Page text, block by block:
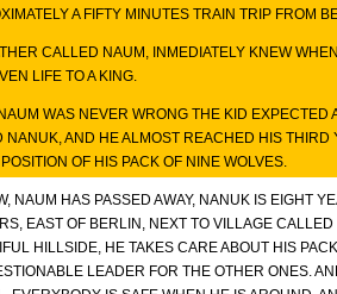
A FIFTY MINUTES TRAIN TRIP FROM
CALLED NAUM, INMEDIATELY KNEW
LIFE TO A KING.
WAS NEVER WRONG THE KID EXPECTED
NANUK, AND HE ALMOST REACHED HIS
OF HIS PACK OF NINE WOLVES.
NAUM HAS PASSED AWAY, NANUK IS EIGHT
EAST OF BERLIN, NEXT TO VILLAGE
HILLSIDE, HE TAKES CARE ABOUT HIS
LEADER FOR THE OTHER ONES.